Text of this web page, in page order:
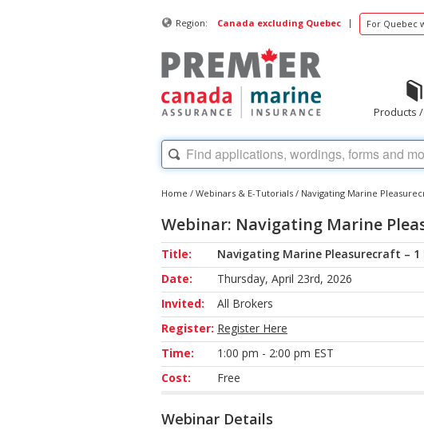
Region: Canada excluding Quebec | For Quebec
Products
Home / Webinars & E-Tutorials / Navigating Marine
Webinar: Navigating Marine
Title:
Navigating Marine Pleasurecraft – 1
Date:
Thursday, April 23rd, 2026
Invited:
All Brokers
Register: Register Here
Time:
1:00 pm - 2:00 pm EST
Cost:
Free
Webinar Details